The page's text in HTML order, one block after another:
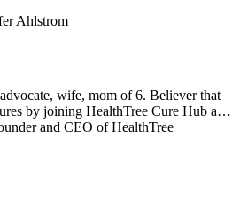
wife, mom of 6. Believer that
by joining HealthTree Cure Hub and
and CEO of HealthTree